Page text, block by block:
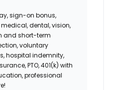
sign-on bonus,
dental, vision,
and short-term
voluntary
hospital indemnity,
PTO, 401(k) with
professional